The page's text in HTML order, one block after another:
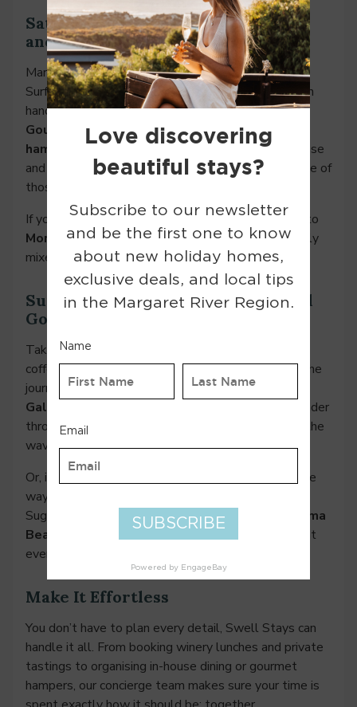
Saturday Evening: Sunset, Grazing,
and a Local Drop
Margaret River does sunsets properly. Head to
Surfers Point for a front-row view, cheese hamper in
hand (whether that’s the one included in your
Gourmet Couples Packageor acharcuterie
hamper
added to your booking). A little local cheese
and a good bottle of wine are all you need after one of
those unforgettable degustation lunches.
If you’re still feeling peckish later on, wander over to
Morriesfor some post-sunset tapas and a perfectly
mixed cocktail.
Sunday Morning: Scenic Drives and
Good Brunch
Take your time. Sunday is for sleep-ins and second
coffees. If you’re heading back to Perth, ease into the
journey. Drive up Caves Road and stop at
Gallery
for their famously addictive spicy rice. Wander
through Yallingup, watch the surfers, and listen to the
waves roll in.
Or, if you’re up for a little adventure, continue all the
way to Cape Naturaliste for a morning walk to
Sugarloaf Rock. Afterwards, stop in for brunch at
Ilma
Beach House,
and if it’s the right season, you might
even spot whales while you eat.
Make It Effortless
You don’t have to plan every detail, Swell Stays can
handle it all. From booking winery lunches and private
tastings to organising in-house dining or gourmet
hampers, our concierge team makes sure your time is